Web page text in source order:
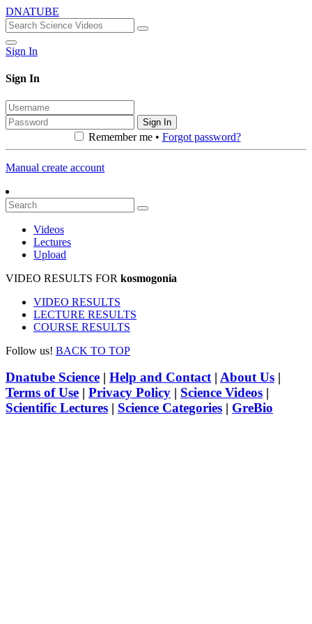
DNATUBE
Sign In
Sign In
Sign In
Remember me • Forgot password?
Manual create account
Videos
Lectures
Upload
VIDEO RESULTS FOR kosmogonia
VIDEO RESULTS
LECTURE RESULTS
COURSE RESULTS
Follow us! BACK TO TOP
Dnatube Science | Help and Contact| About Us |
Terms of Use | Privacy Policy | Science Videos |
Scientific Lectures | Science Categories | GreBio